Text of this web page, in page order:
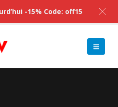
-15% Code: off15